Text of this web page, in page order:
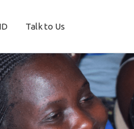
Talk to Us